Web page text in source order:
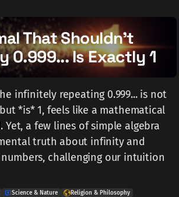
That Shouldn't
0.999... Is Exactly 1
infinitely repeating 0.999... is not
*is* 1, feels like a mathematical
Yet, a few lines of simple algebra
truth about infinity and
challenging our intuition
Science & Nature Religion & Philosophy